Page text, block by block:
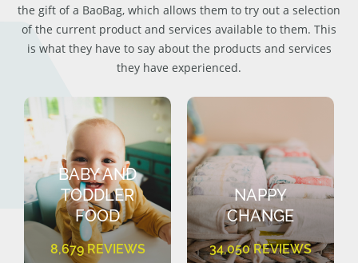
the gift of a BaoBag, which allows them to try out a selection
of the current product and services available to them. This
is what they have to say about the products and services
they have experienced.
BABY AND
TODDLER
FOOD
8,679 REVIEWS
NAPPY
CHANGE
34,050 REVIEWS